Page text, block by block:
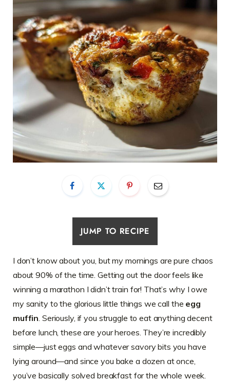
JUMP TO RECIPE
I don’t know about you, but my mornings are pure chaos
about 90% of the time. Getting out the door feels like
winning a marathon I didn’t train for! That’s why I owe
my sanity to the glorious little things we call the egg
muffin. Seriously, if you struggle to eat anything decent
before lunch, these are your heroes. They’re incredibly
simple—just eggs and whatever savory bits you have
lying around—and since you bake a dozen at once,
you’ve basically solved breakfast for the whole week.